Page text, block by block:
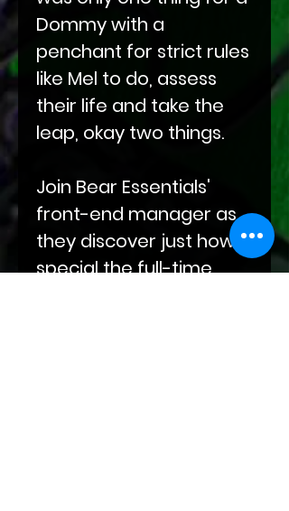
Dommy with a
penchant for strict rules
like Mel to do, assess
their life and take the
leap, okay two things.
Join Bear Essentials'
front-end manager as
they discover just how
special the full-time